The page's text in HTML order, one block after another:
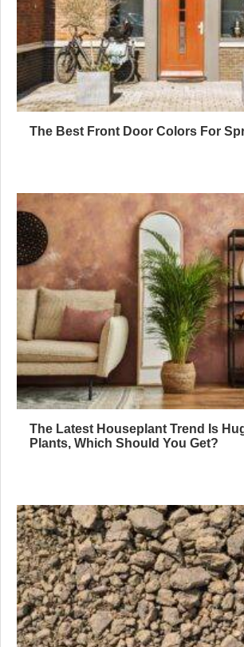
The Best Front Door Colors For
The Latest Houseplant Trend Is
Plants, Which Should You Get?